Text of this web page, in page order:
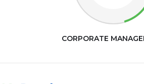
CORPORATE